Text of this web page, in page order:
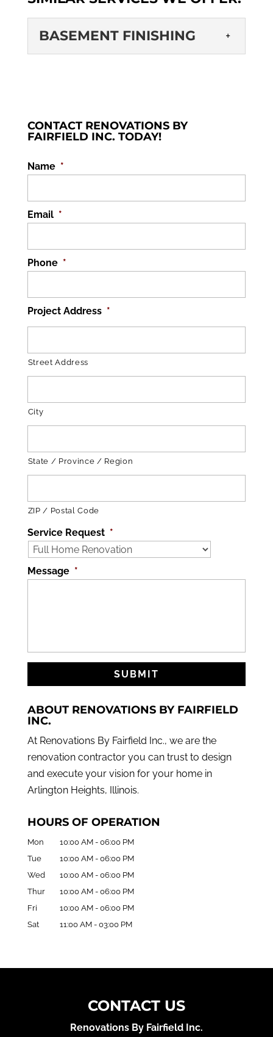
BASEMENT FINISHING
basement finishing is adding
to the square footage and
CONTACT RENOVATIONS BY
FAIRFIELD INC. TODAY!
Name *
Email *
Phone *
Project Address *
Street Address
City
State / Province / Region
ZIP / Postal Code
Service Request *
Message *
ABOUT RENOVATIONS BY FAIRFIELD
INC.
At Renovations By Fairfield Inc., we are the
renovation contractor you can trust to design
and execute your vision for your home in
Arlington Heights, Illinois.
HOURS OF OPERATION
Mon 10:00 AM - 06:00 PM
Tue
10:00 AM - 06:00 PM
Wed
10:00 AM - 06:00 PM
Thur
10:00 AM - 06:00 PM
Fri
10:00 AM - 06:00 PM
Sat
11:00 AM - 03:00 PM
CONTACT US
Renovations By Fairfield Inc.